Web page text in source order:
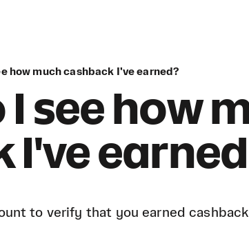
how much cashback I've earned?
I see how
I've
to verify that you earned cashback